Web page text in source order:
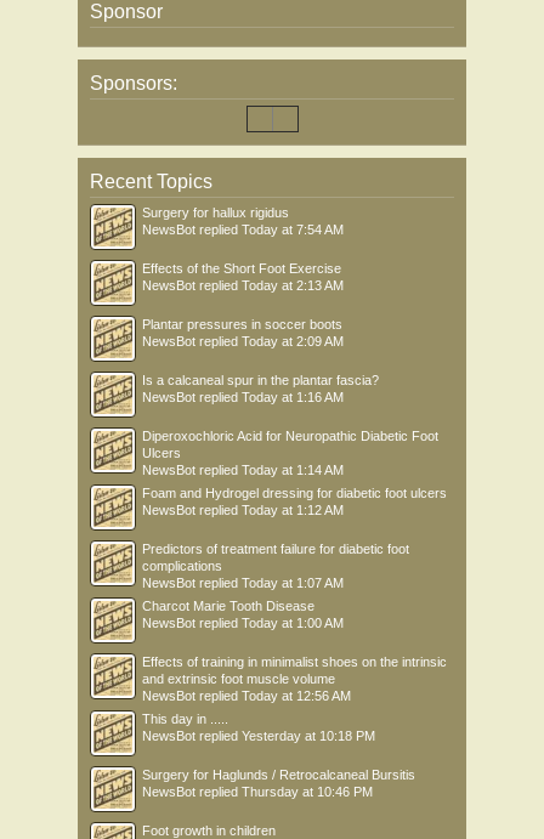
Sponsor
Sponsors:
Recent Topics
Surgery for hallux rigidus
NewsBot replied Today at 7:54 AM
Effects of the Short Foot Exercise
NewsBot replied Today at 2:13 AM
Plantar pressures in soccer boots
NewsBot replied Today at 2:09 AM
Is a calcaneal spur in the plantar fascia?
NewsBot replied Today at 1:16 AM
Diperoxochloric Acid for Neuropathic Diabetic Foot
Ulcers
NewsBot replied Today at 1:14 AM
Foam and Hydrogel dressing for diabetic foot ulcers
NewsBot replied Today at 1:12 AM
Predictors of treatment failure for diabetic foot
complications
NewsBot replied Today at 1:07 AM
Charcot Marie Tooth Disease
NewsBot replied Today at 1:00 AM
Effects of training in minimalist shoes on the intrinsic
and extrinsic foot muscle volume
NewsBot replied Today at 12:56 AM
This day in .....
NewsBot replied Yesterday at 10:18 PM
Surgery for Haglunds / Retrocalcaneal Bursitis
NewsBot replied Thursday at 10:46 PM
Foot growth in children